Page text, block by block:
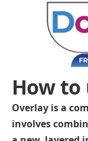
How to
Overlay is a
involves